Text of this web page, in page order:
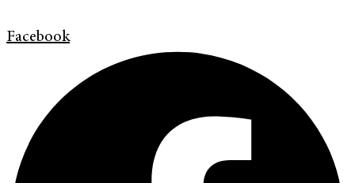
Facebook